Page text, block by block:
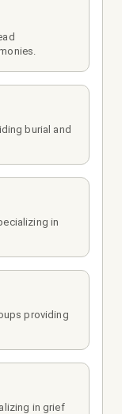
burial and
in
providing
in grief